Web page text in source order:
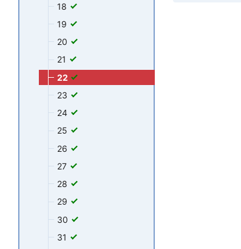
18
19
20
21
22
23
24
25
26
27
28
29
30
31